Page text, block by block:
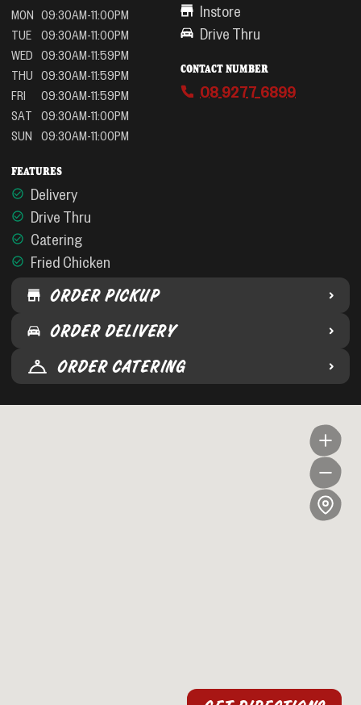
MON 09:30AM-11:00PM
TUE
09:30AM-11:00PM
WED 09:30AM-11:59PM
THU 09:30AM-11:59PM
FRI
09:30AM-11:59PM
SAT
09:30AM-11:00PM
SUN
09:30AM-11:00PM
FEATURES
Delivery
Drive Thru
Catering
Fried Chicken
Instore
Drive Thru
CONTACT NUMBER
08 9277 6899
ORDER PICKUP
ORDER DELIVERY
ORDER CATERING